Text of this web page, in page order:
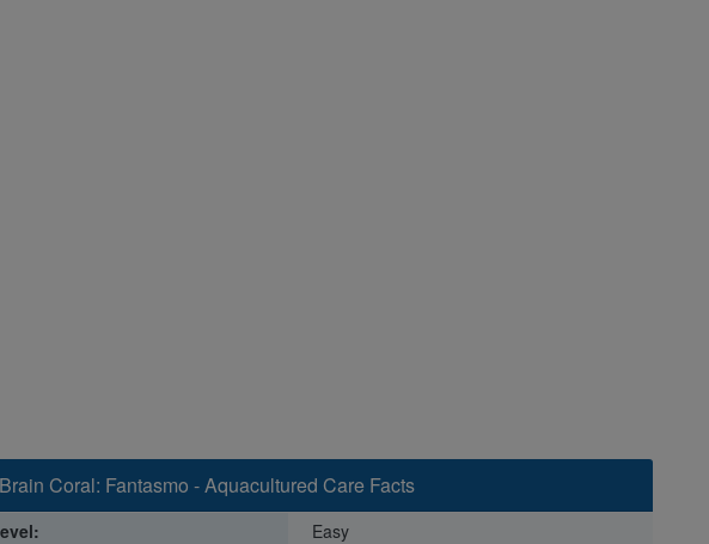
Coral: Fantasmo - Aquacultured Care Facts
Easy